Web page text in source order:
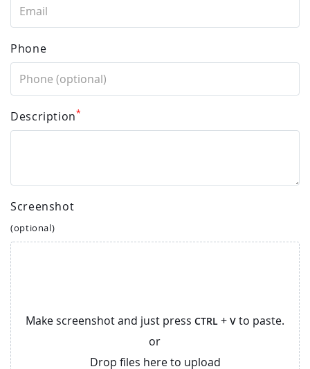
Phone
Description*
Screenshot
(optional)
Make screenshot and just press CTRL + V to paste.
or
Drop files here to upload